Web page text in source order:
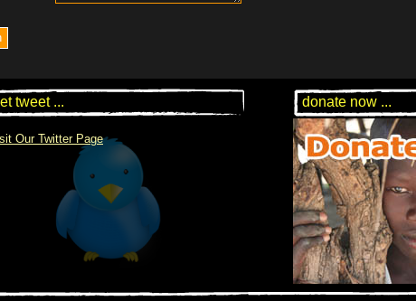
donate now ...
tweet ...
Our Twitter Page